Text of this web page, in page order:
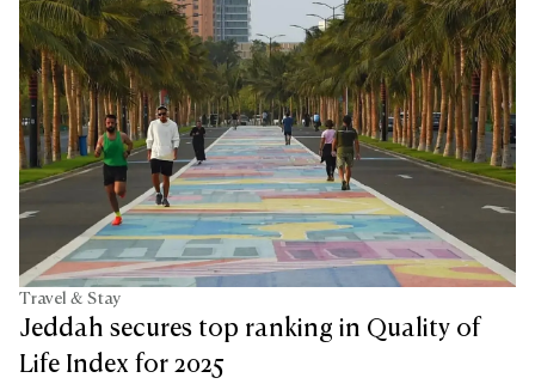
Travel & Stay
Jeddah secures top ranking in Quality of
Life Index for 2025